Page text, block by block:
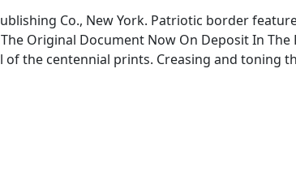
Co., New York. Patriotic border
Original Document Now On Deposit In
the centennial prints. Creasing and toning